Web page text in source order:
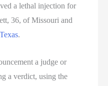
a lethal injection for
36, of Missouri and
Texas.
a judge or
a verdict, using the